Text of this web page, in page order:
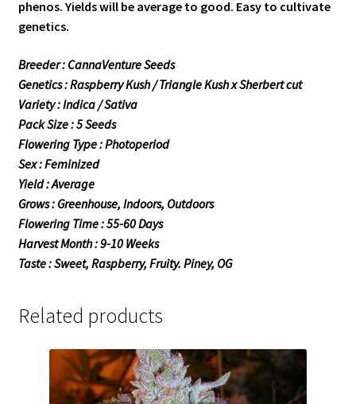
phenos. Yields will be average to good. Easy to cultivate
genetics.
Breeder : CannaVenture Seeds
Genetics : Raspberry Kush / Triangle Kush x Sherbert cut
Variety : Indica / Sativa
Pack Size : 5 Seeds
Flowering Type : Photoperiod
Sex : Feminized
Yield : Average
Grows : Greenhouse, Indoors, Outdoors
Flowering Time : 55-60 Days
Harvest Month : 9-10 Weeks
Taste : Sweet, Raspberry, Fruity. Piney, OG
Related products